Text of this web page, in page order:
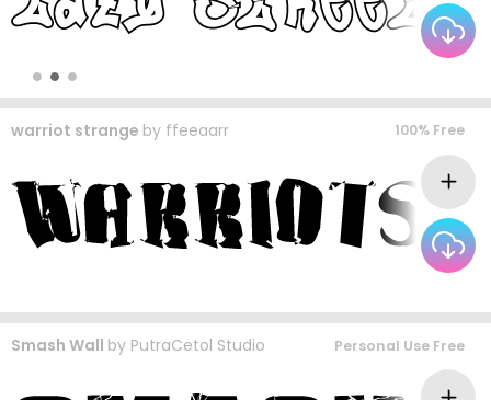
warriot strange by ffeeaarr 100% Free
Smash Wall by PutraCetol Studio Personal Use Free